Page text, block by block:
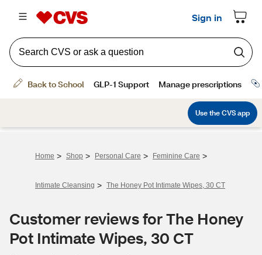
Home > Shop > Personal Care > Feminine Care >
Intimate Cleansing > The Honey Pot Intimate Wipes, 30 CT
Customer reviews for The Honey
Pot Intimate Wipes, 30 CT